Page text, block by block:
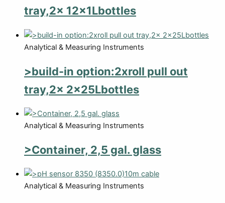
tray,2x 12x1Lbottles
Analytical & Measuring Instruments
>build-in option:2xroll pull out
tray,2x 2x25Lbottles
Analytical & Measuring Instruments
>Container, 2,5 gal. glass
Analytical & Measuring Instruments